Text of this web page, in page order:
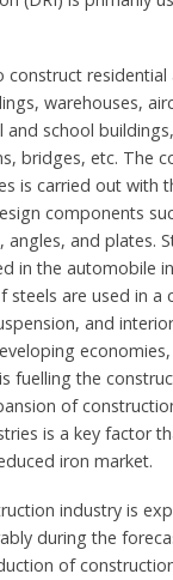
construct residential
warehouses,
and school
bridges, etc. The
is carried out with
components
angles, and plates.
in the automobile
steels are used in a
and
economies,
fuelling the
of
is a key factor
iron market.
industry is
during the
of